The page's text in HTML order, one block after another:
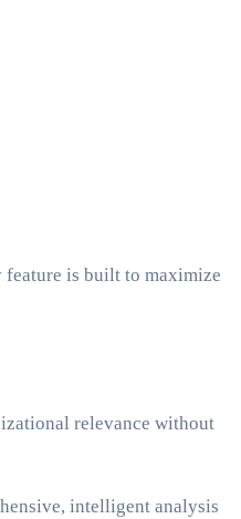
feature is built to maximize
relevance without
intelligent analysis